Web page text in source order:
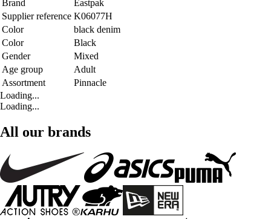
Brand
Eastpak
Supplier reference K06077H
Color
black denim
Color
Black
Gender
Mixed
Age group
Adult
Assortment
Pinnacle
Loading...
Loading...
All our brands